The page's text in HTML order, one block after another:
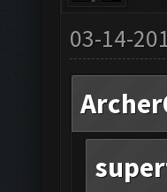
03-14-